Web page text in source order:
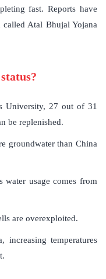
fast. Reports have
Atal Bhujal Yojana
University, 27 out of 31
be replenished.
groundwater than China
water usage comes from
are overexploited.
increasing temperatures